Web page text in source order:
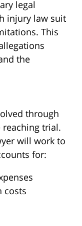
legal
injury law suit
This
the
through
trial.
will work to
for:
costs